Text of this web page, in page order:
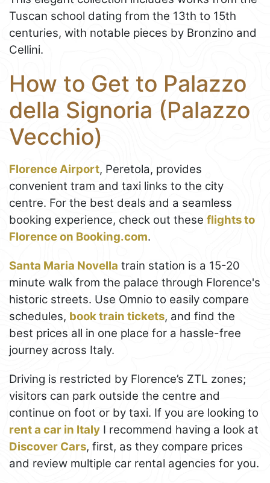
Tuscan school dating from the 13th to 15th
centuries, with notable pieces by Bronzino and
Cellini.
How to Get to Palazzo
della Signoria (Palazzo
Vecchio)
Florence Airport, Peretola, provides
convenient tram and taxi links to the city
centre. For the best deals and a seamless
booking experience, check out these flights to
Florence on Booking.com.
Santa Maria Novella train station is a 15-20
minute walk from the palace through Florence's
historic streets. Use Omnio to easily compare
schedules, book train tickets, and find the
best prices all in one place for a hassle-free
journey across Italy.
Driving is restricted by Florence’s ZTL zones;
visitors can park outside the centre and
continue on foot or by taxi. If you are looking to
rent a car in Italy I recommend having a look at
Discover Cars, first, as they compare prices
and review multiple car rental agencies for you.